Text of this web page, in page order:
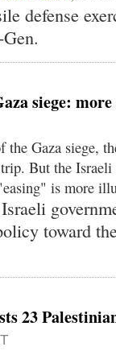
defense
siege:
Gaza siege,
But the
is more
toward
23